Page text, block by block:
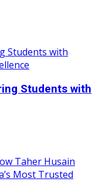
Students with